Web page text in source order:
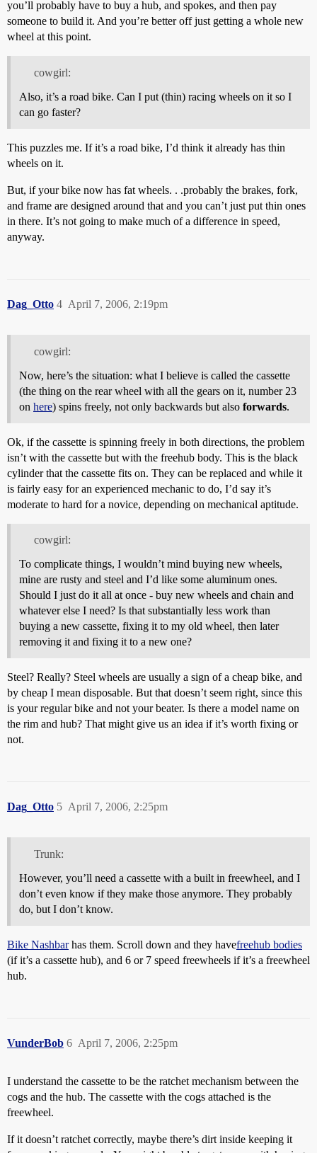
you’ll probably have to buy a hub, and spokes, and then pay
someone to build it. And you’re better off just getting a whole new
wheel at this point.
cowgirl:
Also, it’s a road bike. Can I put (thin) racing wheels on it so I
can go faster?
This puzzles me. If it’s a road bike, I’d think it already has thin
wheels on it.
But, if your bike now has fat wheels. . .probably the brakes, fork,
and frame are designed around that and you can’t just put thin ones
in there. It’s not going to make much of a difference in speed,
anyway.
Dag_Otto April 7, 2006, 2:19pm
4
cowgirl:
Now, here’s the situation: what I believe is called the cassette
(the thing on the rear wheel with all the gears on it, number 23
on here) spins freely, not only backwards but also forwards.
Ok, if the cassette is spinning freely in both directions, the problem
isn’t with the cassette but with the freehub body. This is the black
cylinder that the cassette fits on. They can be replaced and while it
is fairly easy for an experienced mechanic to do, I’d say it’s
moderate to hard for a novice, depending on mechanical aptitude.
cowgirl:
To complicate things, I wouldn’t mind buying new wheels,
mine are rusty and steel and I’d like some aluminum ones.
Should I just do it all at once - buy new wheels and chain and
whatever else I need? Is that substantially less work than
buying a new cassette, fixing it to my old wheel, then later
removing it and fixing it to a new one?
Steel? Really? Steel wheels are usually a sign of a cheap bike, and
by cheap I mean disposable. But that doesn’t seem right, since this
is your regular bike and not your beater. Is there a model name on
the rim and hub? That might give us an idea if it’s worth fixing or
not.
Dag_Otto April 7, 2006, 2:25pm
5
Trunk:
However, you’ll need a cassette with a built in freewheel, and I
don’t even know if they make those anymore. They probably
do, but I don’t know.
Bike Nashbarhas them. Scroll down and they havefreehub bodies
(if it’s a cassette hub), and 6 or 7 speed freewheels if it’s a freewheel
hub.
VunderBob April 7, 2006, 2:25pm
6
I understand the cassette to be the ratchet mechanism between the
cogs and the hub. The cassette with the cogs attached is the
freewheel.
If it doesn’t ratchet correctly, maybe there’s dirt inside keeping it